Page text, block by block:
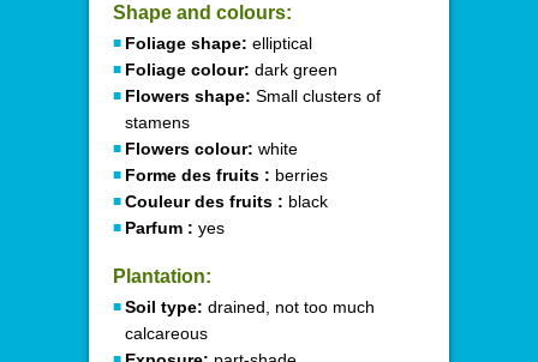
Shape and colours:
Foliage shape: elliptical
Foliage colour: dark green
Flowers shape: Small clusters of
stamens
Flowers colour: white
Forme des fruits : berries
Couleur des fruits : black
Parfum : yes
Plantation:
Soil type: drained, not too much
calcareous